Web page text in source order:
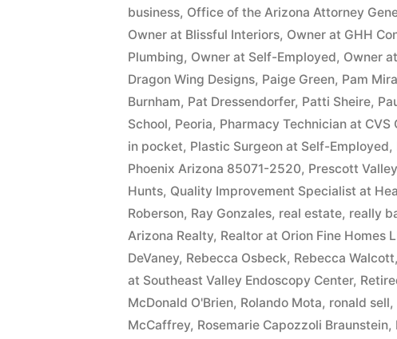
business, Office of the Arizona Attorney
Owner at Blissful Interiors, Owner at GHH
Plumbing, Owner at Self-Employed, Owner
Dragon Wing Designs, Paige Green, Pam
Burnham, Pat Dressendorfer, Patti Sheire,
School, Peoria, Pharmacy Technician at CVS
in pocket, Plastic Surgeon at Self-Employed,
Phoenix Arizona 85071-2520, Prescott Valley
Hunts, Quality Improvement Specialist at
Roberson, Ray Gonzales, real estate, really
Arizona Realty, Realtor at Orion Fine Homes
DeVaney, Rebecca Osbeck, Rebecca Walcott,
at Southeast Valley Endoscopy Center,
McDonald O'Brien, Rolando Mota, ronald sell,
McCaffrey, Rosemarie Capozzoli Braunstein,